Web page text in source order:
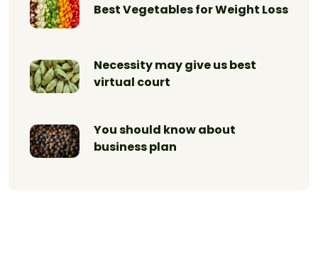
Best Vegetables for Weight Loss
Necessity may give us best
virtual court
You should know about
business plan